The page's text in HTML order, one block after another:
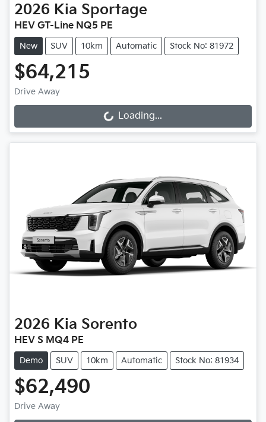
2026 Kia Sportage
HEV GT-Line NQ5 PE
New SUV 10km Automatic Stock No: 81972
$64,215
Drive Away
Loading...
Loading...
2026 Kia Sorento
HEV S MQ4 PE
Demo SUV 10km Automatic Stock No: 81934
$62,490
Drive Away